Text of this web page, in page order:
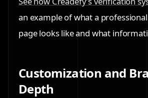
an example of what a
page looks like and what
Customization and
Depth